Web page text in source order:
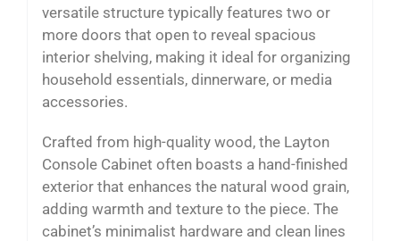
versatile structure typically features two or
more doors that open to reveal spacious
interior shelving, making it ideal for organizing
household essentials, dinnerware, or media
accessories.
Crafted from high-quality wood, the Layton
Console Cabinet often boasts a hand-finished
exterior that enhances the natural wood grain,
adding warmth and texture to the piece. The
cabinet’s minimalist hardware and clean lines